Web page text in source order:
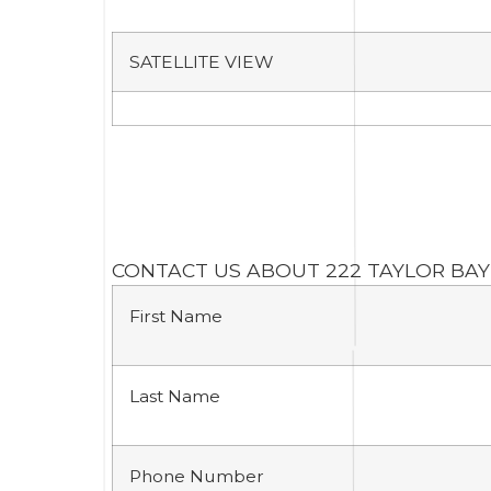
SATELLITE VIEW
CONTACT US ABOUT 222 TAYLOR
First Name
Last Name
Phone Number